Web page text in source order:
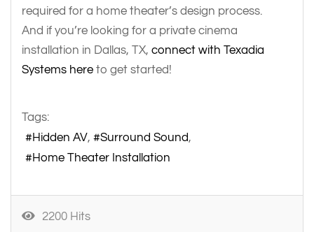
required for a home theater’s design process.
And if you’re looking for a private cinema
installation in Dallas, TX, connect with Texadia
Systems here to get started!
Tags:
Hidden AV
Surround Sound
Home Theater Installation
2200 Hits